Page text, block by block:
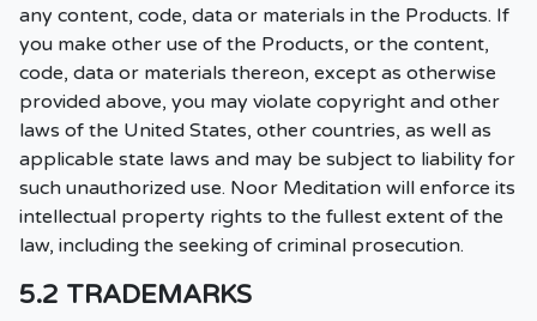
any content, code, data or materials in the Products. If
you make other use of the Products, or the content,
code, data or materials thereon, except as otherwise
provided above, you may violate copyright and other
laws of the United States, other countries, as well as
applicable state laws and may be subject to liability for
such unauthorized use. Noor Meditation will enforce its
intellectual property rights to the fullest extent of the
law, including the seeking of criminal prosecution.
5.2 TRADEMARKS